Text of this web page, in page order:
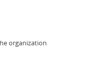
organization